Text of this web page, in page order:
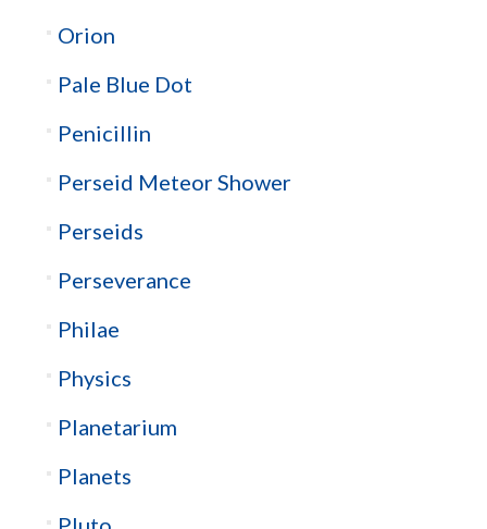
Orion
Pale Blue Dot
Penicillin
Perseid Meteor Shower
Perseids
Perseverance
Philae
Physics
Planetarium
Planets